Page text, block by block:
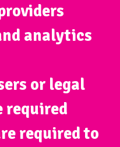
analytics
or legal
required
required to